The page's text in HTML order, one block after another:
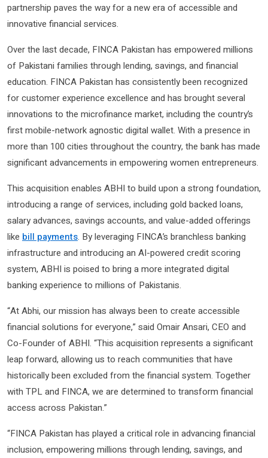
partnership paves the way for a new era of accessible and
innovative financial services.
Over the last decade, FINCA Pakistan has empowered millions
of Pakistani families through lending, savings, and financial
education. FINCA Pakistan has consistently been recognized
for customer experience excellence and has brought several
innovations to the microfinance market, including the country’s
first mobile-network agnostic digital wallet. With a presence in
more than 100 cities throughout the country, the bank has made
significant advancements in empowering women entrepreneurs.
This acquisition enables ABHI to build upon a strong foundation,
introducing a range of services, including gold backed loans,
salary advances, savings accounts, and value-added offerings
like bill payments. By leveraging FINCA’s branchless banking
infrastructure and introducing an AI-powered credit scoring
system, ABHI is poised to bring a more integrated digital
banking experience to millions of Pakistanis.
“At Abhi, our mission has always been to create accessible
financial solutions for everyone,” said Omair Ansari, CEO and
Co-Founder of ABHI. “This acquisition represents a significant
leap forward, allowing us to reach communities that have
historically been excluded from the financial system. Together
with TPL and FINCA, we are determined to transform financial
access across Pakistan.”
“FINCA Pakistan has played a critical role in advancing financial
inclusion, empowering millions through lending, savings, and